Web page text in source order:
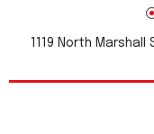
1119 North